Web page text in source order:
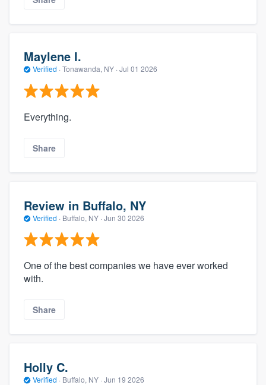
Maylene I.
Verified · Tonawanda, NY · Jul 01 2026
Everything.
Share
Review in Buffalo, NY
Verified · Buffalo, NY · Jun 30 2026
One of the best companies we have ever worked
with.
Share
Holly C.
Verified · Buffalo, NY · Jun 19 2026